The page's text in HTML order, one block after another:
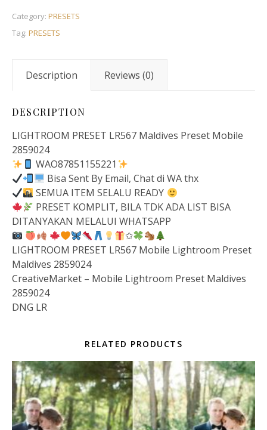
Category: PRESETS
Tag: PRESETS
Description Reviews (0)
DESCRIPTION
LIGHTROOM PRESET LR567 Maldives Preset Mobile
2859024
WAO87851155221
Bisa Sent By Email, Chat di WA thx
SEMUA ITEM SELALU READY
PRESET KOMPLIT, BILA TDK ADA LIST BISA
DITANYAKAN MELALUI WHATSAPP
✩
LIGHTROOM PRESET LR567 Mobile Lightroom Preset
Maldives 2859024
CreativeMarket – Mobile Lightroom Preset Maldives
2859024
DNG LR
RELATED PRODUCTS